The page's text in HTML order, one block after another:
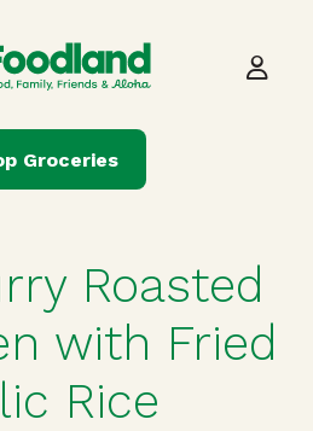
Groceries
Roasted
with Fried
Rice